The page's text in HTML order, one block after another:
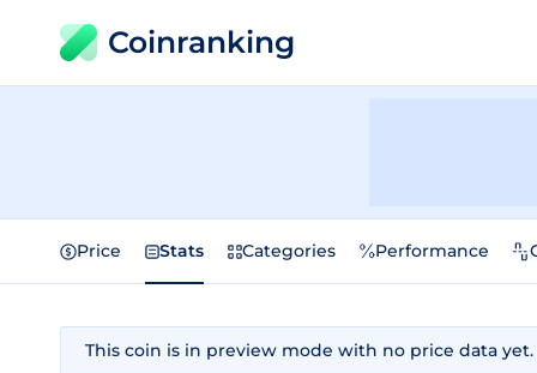
Coinranking
Price Stats Categories Performance
This coin is in preview mode with no price data yet.